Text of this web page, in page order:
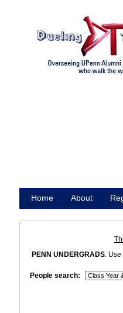
Home About
PENN UNDERGRADS: Use
People search: